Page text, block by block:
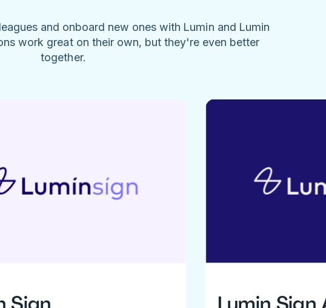
and onboard new ones with Lumin and Lumin
work great on their own, but they're even better
together.